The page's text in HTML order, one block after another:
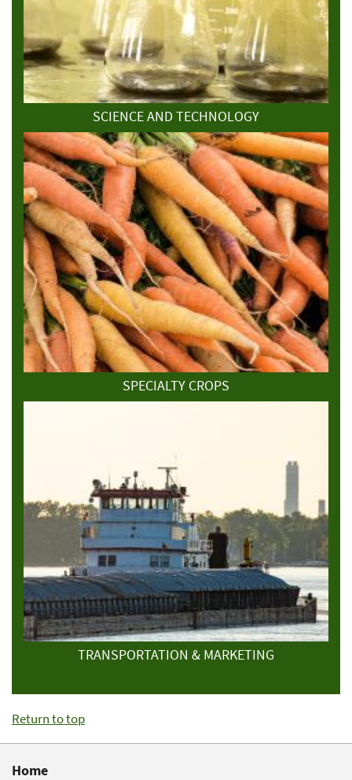
SCIENCE AND TECHNOLOGY
SPECIALTY CROPS
TRANSPORTATION & MARKETING
Return to top
Home